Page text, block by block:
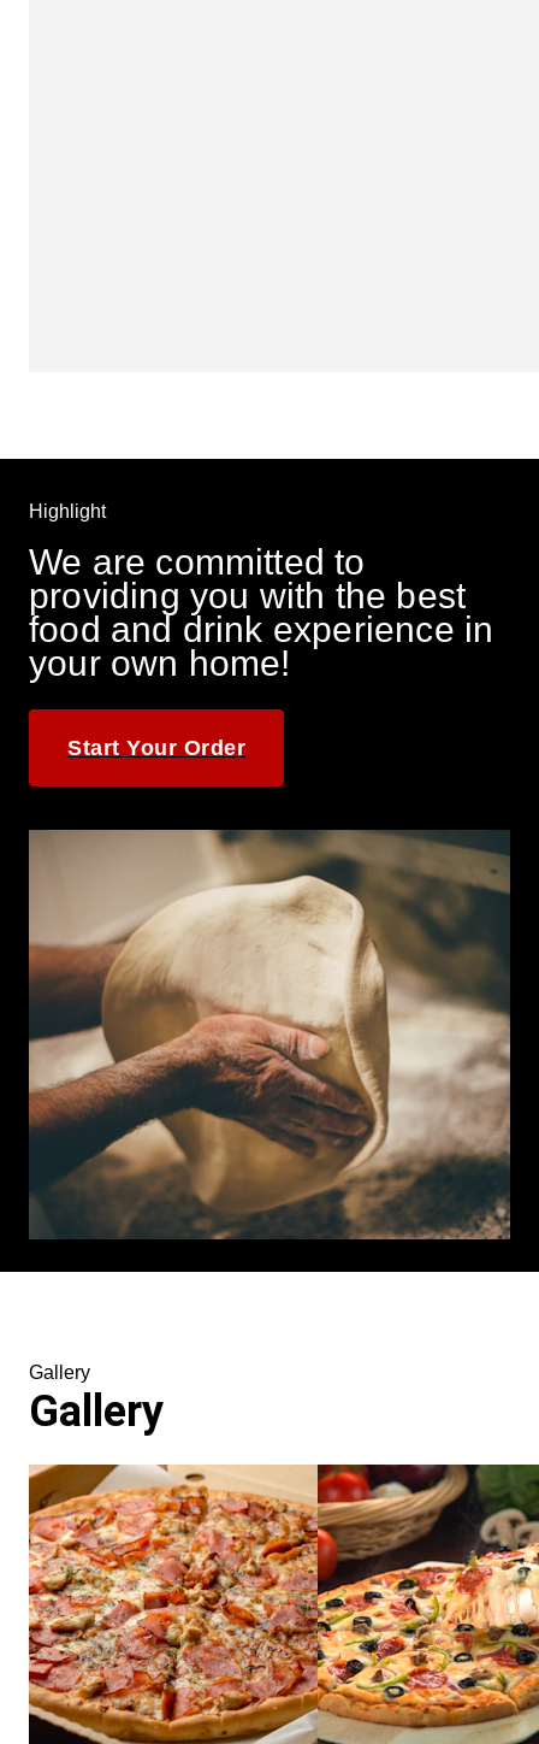
Highlight
We are committed to
providing you with the best
food and drink experience in
your own home!
Start Your Order
Gallery
Gallery